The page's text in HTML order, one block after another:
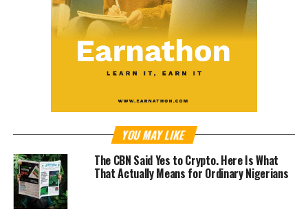
YOU MAY LIKE
The CBN Said Yes to Crypto. Here Is What
That Actually Means for Ordinary Nigerians